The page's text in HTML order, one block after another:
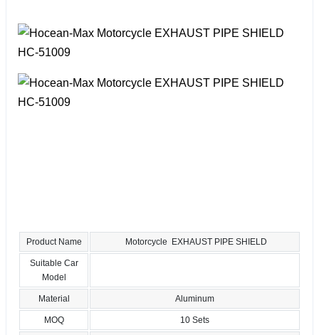
Product Name Motorcycle EXHAUST PIPE SHIELD
Suitable Car
Model
Material Aluminum
MOQ 10 Sets